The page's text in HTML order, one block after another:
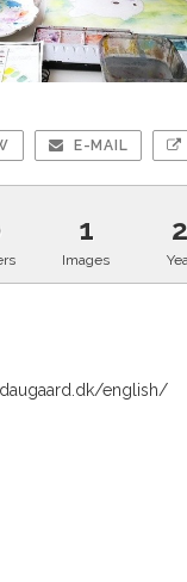
E-MAIL
1
Images
english/